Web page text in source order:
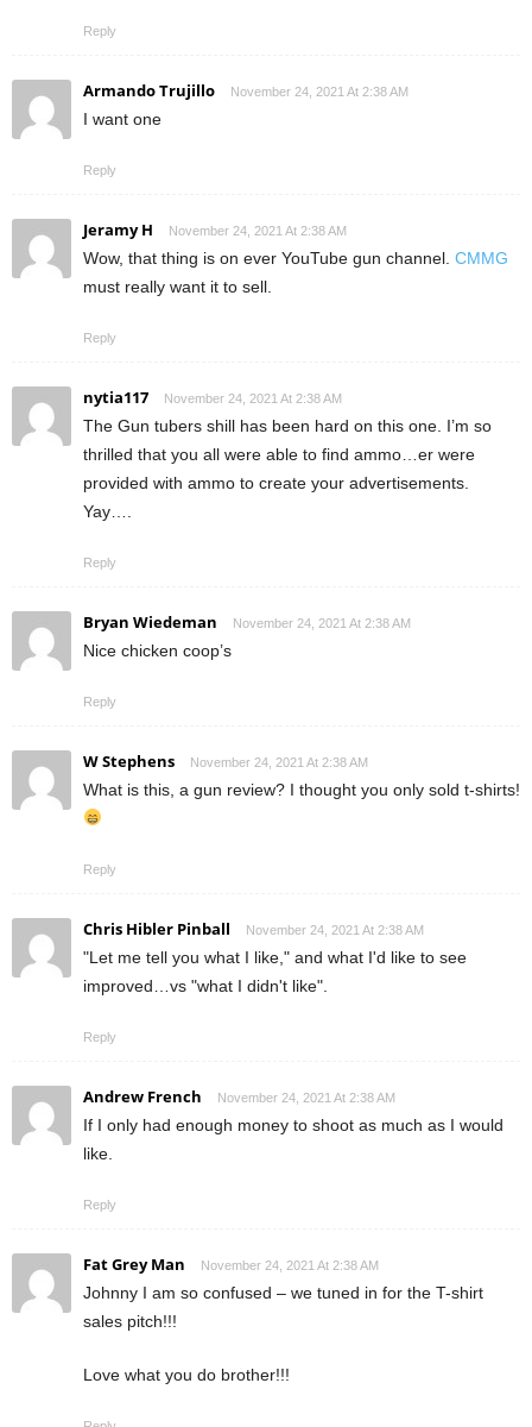
Reply
Armando Trujillo November 24, 2021 At 2:38 AM
I want one
Reply
Jeramy H November 24, 2021 At 2:38 AM
Wow, that thing is on ever YouTube gun channel. CMMG
must really want it to sell.
Reply
nytia117 November 24, 2021 At 2:38 AM
The Gun tubers shill has been hard on this one. I’m so
thrilled that you all were able to find ammo…er were
provided with ammo to create your advertisements.
Yay….
Reply
Bryan Wiedeman November 24, 2021 At 2:38 AM
Nice chicken coop’s
Reply
W Stephens November 24, 2021 At 2:38 AM
What is this, a gun review? I thought you only sold t-shirts!
Reply
Chris Hibler Pinball November 24, 2021 At 2:38 AM
"Let me tell you what I like," and what I'd like to see
improved…vs "what I didn't like".
Reply
Andrew French November 24, 2021 At 2:38 AM
If I only had enough money to shoot as much as I would
like.
Reply
Fat Grey Man November 24, 2021 At 2:38 AM
Johnny I am so confused – we tuned in for the T-shirt
sales pitch!!!
Love what you do brother!!!